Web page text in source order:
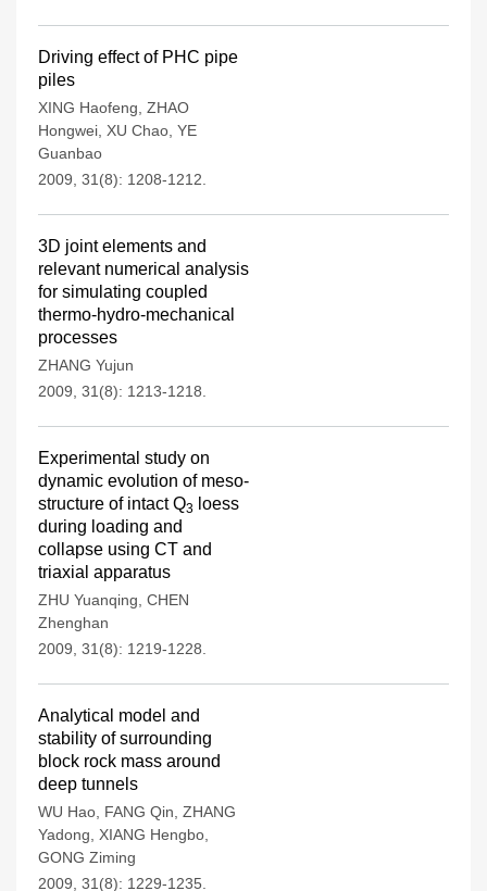
Driving effect of PHC pipe
piles
XING Haofeng ZHAO
Hongwei XU Chao YE
Guanbao
2009, 31(8): 1208-1212.
3D joint elements and
relevant numerical analysis
for simulating coupled
thermo-hydro-mechanical
processes
ZHANG Yujun
2009, 31(8): 1213-1218.
Experimental study on
dynamic evolution of meso-
structure of intact Q3 loess
during loading and
collapse using CT and
triaxial apparatus
ZHU Yuanqing CHEN
Zhenghan
2009, 31(8): 1219-1228.
Analytical model and
stability of surrounding
block rock mass around
deep tunnels
WU Hao FANG Qin ZHANG
Yadong
XIANG Hengbo
GONG Ziming
2009, 31(8): 1229-1235.